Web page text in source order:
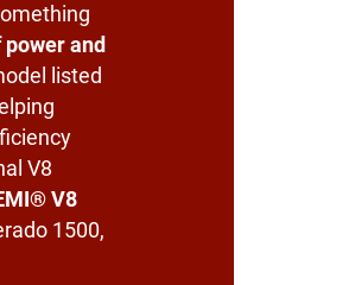
and
listed
V8
V8
1500,